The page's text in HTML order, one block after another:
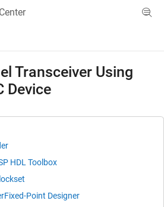
Menu Toggle
Xilinx
Transceiver Using
Device
HDL Toolbox
Fixed-Point Designer